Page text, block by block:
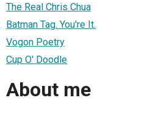
The Real Chris Chua
Batman Tag. You're It.
Vogon Poetry
Cup O' Doodle
About me